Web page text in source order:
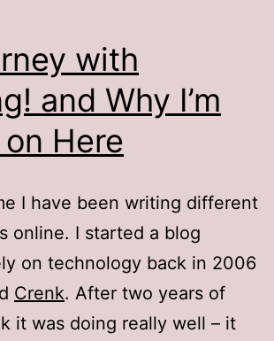
with
and Why I’m
Here
I have been writing different
online. I started a blog
on technology back in 2006
Crenk. After two years of
it was doing really well – it